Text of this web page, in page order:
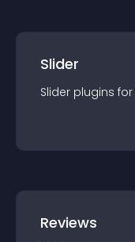
Slider
Slider plugins for
Reviews